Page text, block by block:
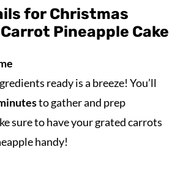
for Christmas
Pineapple Cake
ready is a breeze! You’ll
to gather and prep
sure to have your grated carrots
handy!